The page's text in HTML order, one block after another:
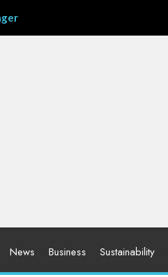
News Business Sustainability